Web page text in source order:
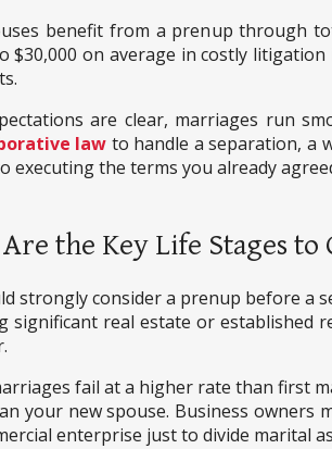
benefit from a prenup through
$30,000 on average in costly
are clear, marriages run
law to handle a separation, a
executing the terms you already
the Key Life Stages
strongly consider a prenup before a
significant real estate or established
fail at a higher rate than first
your new spouse. Business
enterprise just to divide marital